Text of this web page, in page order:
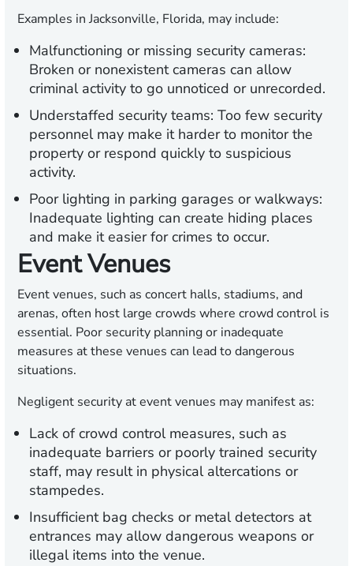
Examples in Jacksonville, Florida, may include:
Malfunctioning or missing security cameras:
Broken or nonexistent cameras can allow
criminal activity to go unnoticed or unrecorded.
Understaffed security teams: Too few security
personnel may make it harder to monitor the
property or respond quickly to suspicious
activity.
Poor lighting in parking garages or walkways:
Inadequate lighting can create hiding places
and make it easier for crimes to occur.
Event Venues
Event venues, such as concert halls, stadiums, and
arenas, often host large crowds where crowd control is
essential. Poor security planning or inadequate
measures at these venues can lead to dangerous
situations.
Negligent security at event venues may manifest as:
Lack of crowd control measures, such as
inadequate barriers or poorly trained security
staff, may result in physical altercations or
stampedes.
Insufficient bag checks or metal detectors at
entrances may allow dangerous weapons or
illegal items into the venue.